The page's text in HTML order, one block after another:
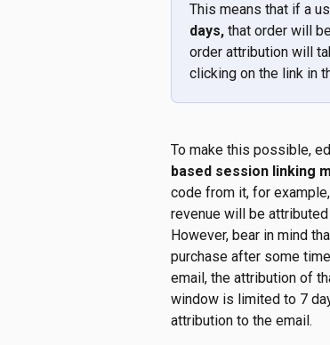
This means that if a
days, that order will
order attribution will
clicking on the link in
To make this possible,
based session linking
code from it, for
revenue will be
However, bear in mind
purchase after some
email, the attribution of
window is limited to 7
attribution to the email.